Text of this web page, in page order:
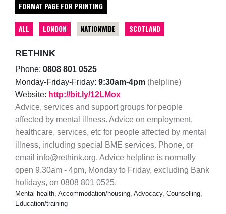
FORMAT PAGE FOR PRINTING
ALL LONDON NATIONWIDE SCOTLAND
RETHINK
Phone: 0808 801 0525
Monday-Friday-Friday: 9:30am-4pm (helpline)
Website: http://bit.ly/12LMox
Advice, services and support groups for people
affected by mental illness. Advice on employment,
healthcare, services, etc for people affected by mental
illness, including special BME services. Phone, or
email info@rethink.org. Advice helpline is normally
open 9.30am - 4pm, Monday to Friday, excluding Bank
holidays, on 0808 801 0525.
Mental health, Accommodation/housing, Advocacy, Counselling,
Education/training